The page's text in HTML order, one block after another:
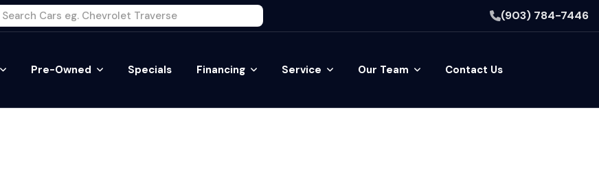
(903) 784-7446
Pre-Owned Specials Financing Service Our Team Contact Us